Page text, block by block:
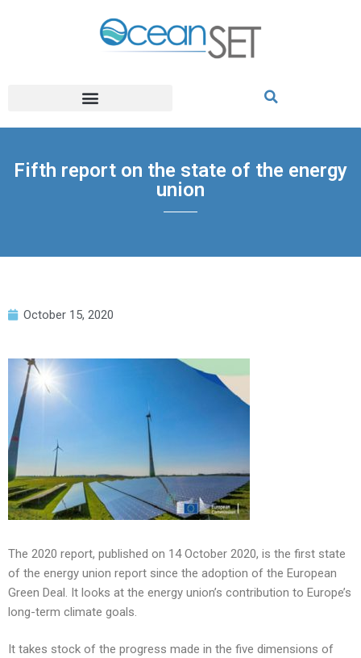
Fifth report on the state of the energy
union
October 15, 2020
The 2020 report, published on 14 October 2020, is the first state
of the energy union report since the adoption of the European
Green Deal. It looks at the energy union’s contribution to Europe’s
long-term climate goals.
It takes stock of the progress made in the five dimensions of